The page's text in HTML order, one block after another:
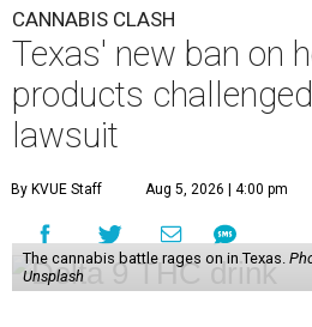
CANNABIS CLASH
Texas' new ban on
products
lawsuit
By KVUE Staff Aug 5, 2026 | 4:00 pm
The cannabis battle rages on in Texas.
Unsplash